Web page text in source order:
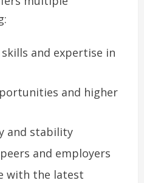
and expertise in
and higher
and stability
and employers
with the latest